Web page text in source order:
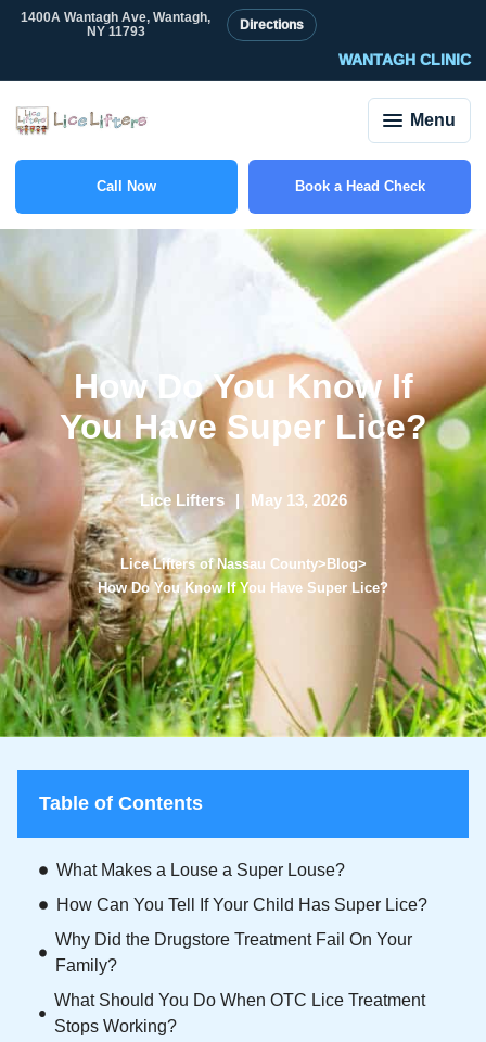
WANTAGH CLINIC
1400A Wantagh Ave, Wantagh,
NY 11793
Directions
Menu
Call Now(516) 588-6703 Book a Head Check
How Do You Know If
You Have Super Lice?
Lice Lifters May 13, 2026
Lice Lifters of Nassau County> Blog>
How Do You Know If You Have Super Lice?
Table of Contents
What Makes a Louse a Super Louse?
How Can You Tell If Your Child Has Super Lice?
Why Did the Drugstore Treatment Fail On Your
Family?
What Should You Do When OTC Lice Treatment
Stops Working?